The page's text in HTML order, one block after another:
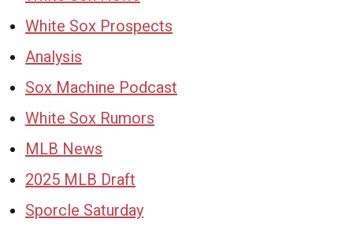
White Sox Prospects
Analysis
Sox Machine Podcast
White Sox Rumors
MLB News
2025 MLB Draft
Sporcle Saturday